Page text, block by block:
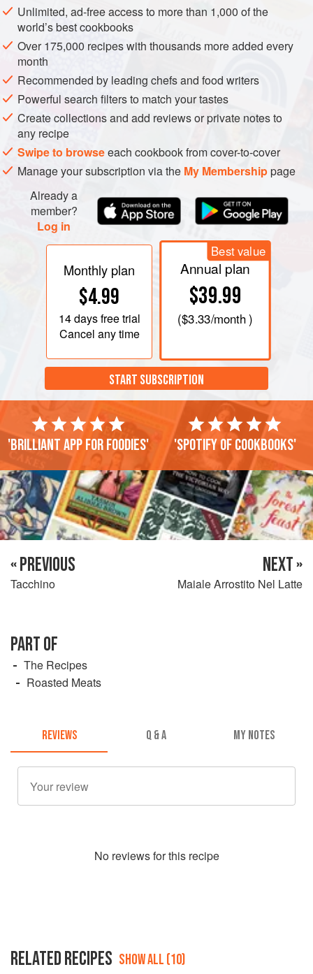
Unlimited, ad-free access to more than 1,000 of the
world’s best cookbooks
Over 175,000 recipes with thousands more added every
month
Recommended by leading chefs and food writers
Powerful search filters to match your tastes
Create collections and add reviews or private notes to
any recipe
Swipe to browseeach cookbook from cover-to-cover
Manage your subscription via the My Membershippage
Already a
member?
Log in
Monthly plan
$4.99
14 daysfree trial
Cancel any time
Best value
Annual plan
$39.99
($3.33/month )
START SUBSCRIPTION
'Brilliant app for foodies' 'Spotify of cookbooks'
« PREVIOUS
Tacchino
NEXT »
Maiale Arrostito Nel Latte
PART OF
The Recipes
Roasted Meats
REVIEWS Q & A MY NOTES
No reviews for this recipe
RELATED RECIPES SHOW ALL (10)